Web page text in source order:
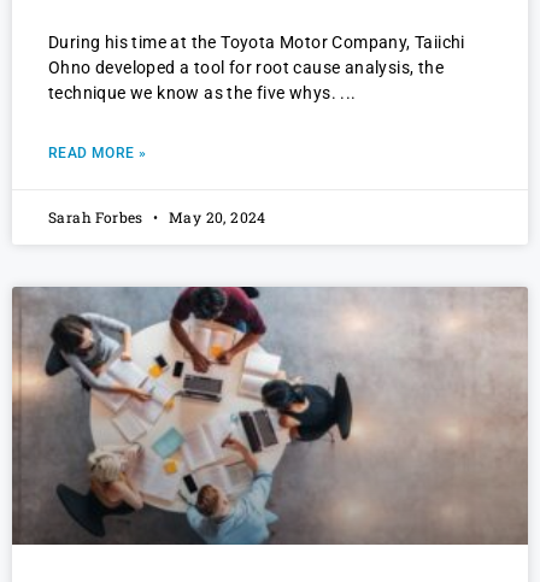
During his time at the Toyota Motor Company, Taiichi
Ohno developed a tool for root cause analysis, the
technique we know as the five whys.
READ MORE »
Sarah Forbes May 20, 2024